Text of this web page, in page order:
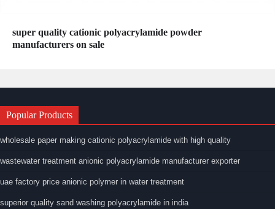
super quality cationic polyacrylamide powder
manufacturers on sale
Popular Products
wholesale paper making cationic polyacrylamide with high quality
wastewater treatment anionic polyacrylamide manufacturer exporter
uae factory price anionic polymer in water treatment
superior quality sand washing polyacrylamide in india